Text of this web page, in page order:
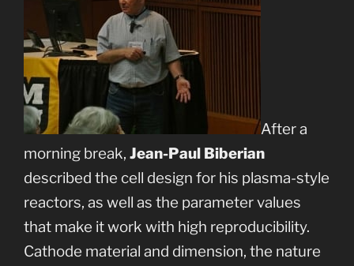
After a
morning break, Jean-Paul Biberian
described the cell design for his plasma-style
reactors, as well as the parameter values
that make it work with high reproducibility.
Cathode material and dimension, the nature